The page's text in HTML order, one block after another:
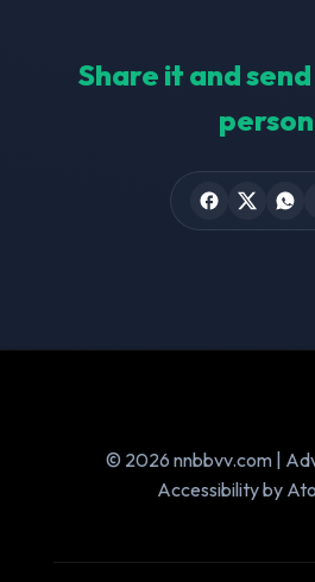
Share it and
person
© 2026 nnbbvv.com |
Accessibility by